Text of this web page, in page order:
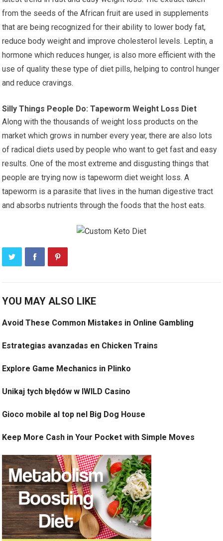
from the seeds of the African fruit are used in supplements
that are being recognized for their ability to lower body fat,
reduce body weight and improve cholesterol levels. Leptin, a
hormone which reduces hunger, is also more efficient with the
use of quality these type of diet pills, helping to control hunger
and reduce cravings.
Silly Things People Do: Tapeworm Weight Loss Diet
Along with the thousands of weight loss products on the
market which grows in number every year, there are also lots
of radical diets used by people who want to get fast and easy
results. One of the most extreme and disgusting things that
people are trying now is tapeworm diet weight loss. A
tapeworm is a parasite that lives in the human digestive tract
and absorbs nutrients through the foods that the host eats.
YOU MAY ALSO LIKE
Avoid These Common Mistakes in Online Gambling
Estrategias avanzadas en Chicken Trains
Explore Game Mechanics in Plinko
Unikaj tych błędów w IWILD Casino
Gioco mobile al top nel Big Dog House
Keep More Cash in Your Pocket with Simple Moves